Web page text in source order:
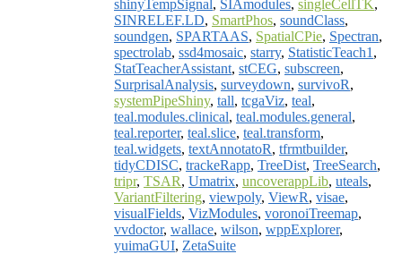
shinyTempSignal, SIAmodules, singleCellTK,
SINRELEF.LD, SmartPhos, soundClass,
soundgen, SPARTAAS, SpatialCPie, Spectran,
spectrolab, ssd4mosaic, starry, StatisticTeach1 ,
StatTeacherAssistant, stCEG, subscreen,
SurprisalAnalysis, surveydown, survivoR,
systemPipeShiny, tall, tcgaViz, teal,
teal.modules.clinical, teal.modules.general,
teal.reporter, teal.slice, teal.transform,
teal.widgets, textAnnotatoR, tfrmtbuilder,
tidyCDISC, trackeRapp, TreeDist, TreeSearch,
tripr, TSAR, Umatrix, uncoverappLib, uteals,
VariantFiltering, viewpoly, ViewR, visae,
visualFields, VizModules, voronoiTreemap,
vvdoctor, wallace, wilson, wppExplorer,
yuimaGUI, ZetaSuite